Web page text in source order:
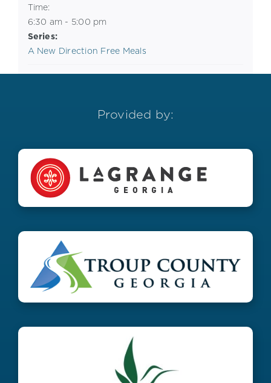
Time:
6:30 am - 5:00 pm
Series:
A New Direction Free Meals
Provided by: